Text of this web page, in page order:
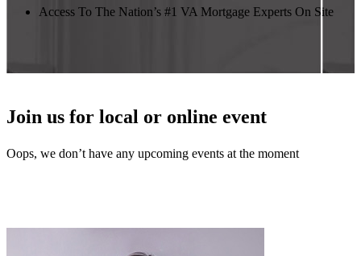
Access To The Nation’s #1 VA Mortgage Experts On Site
Join us for local or online event
Oops, we don’t have any upcoming events at the moment